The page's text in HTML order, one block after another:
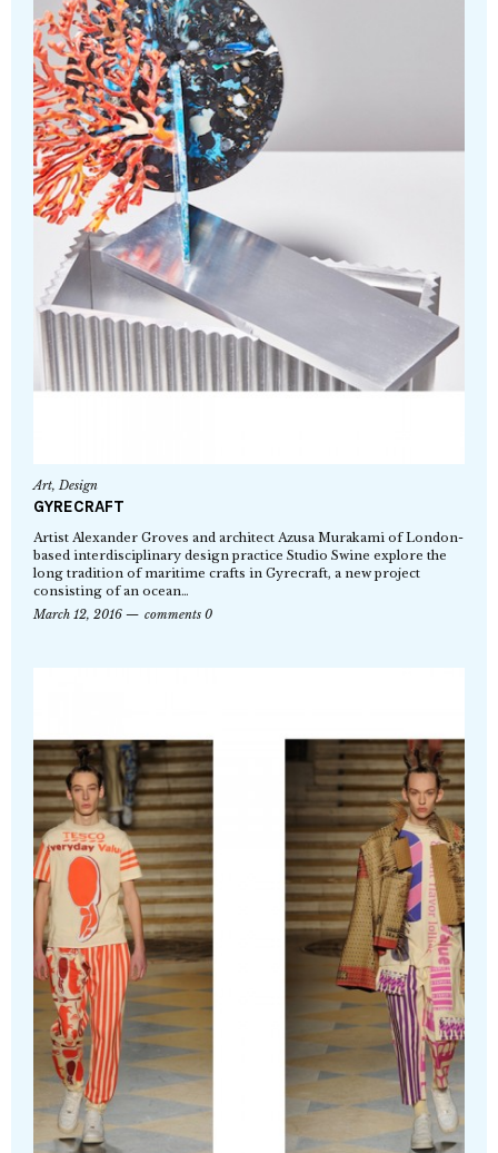
Art, Design
GYRECRAFT
Artist Alexander Groves and architect Azusa Murakami of London-
based interdisciplinary design practice Studio Swine explore the
long tradition of maritime crafts in Gyrecraft, a new project
consisting of an ocean…
March 12, 2016
comments 0